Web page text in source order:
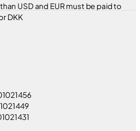
USD and EUR must be paid to
DKK